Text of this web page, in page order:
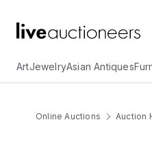
ArtJewelryAsian Antiques
Online Auctions Auction